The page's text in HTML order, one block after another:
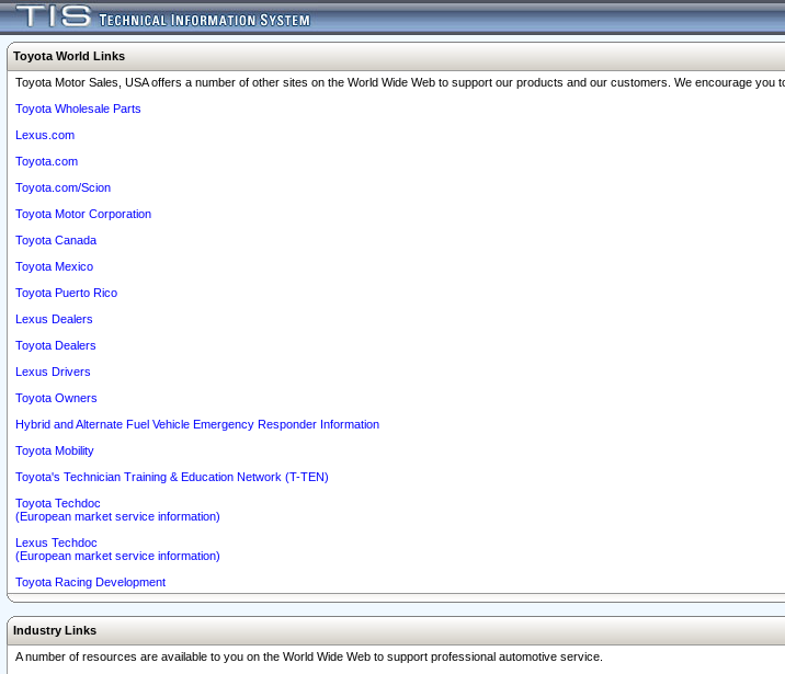
Toyota World Links
Toyota Motor Sales, USA offers a number of other sites on the World Wide Web to support our products and our customers. We encourage
Toyota Wholesale Parts
Lexus.com
Toyota.com
Toyota.com/Scion
Toyota Motor Corporation
Toyota Canada
Toyota Mexico
Toyota Puerto Rico
Lexus Dealers
Toyota Dealers
Lexus Drivers
Toyota Owners
Hybrid and Alternate Fuel Vehicle Emergency Responder Information
Toyota Mobility
Toyota's Technician Training & Education Network (T-TEN)
Toyota Techdoc
(European market service information)
Lexus Techdoc
(European market service information)
Toyota Racing Development
Industry Links
A number of resources are available to you on the World Wide Web to support professional automotive service.